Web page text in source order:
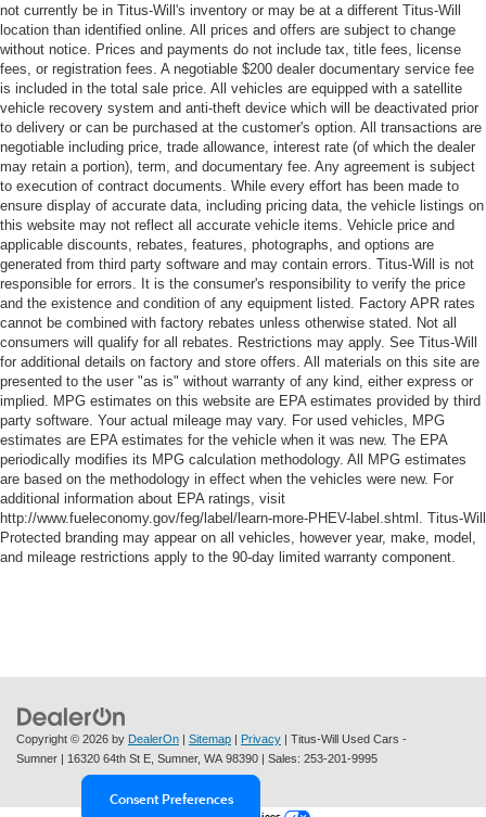
not currently be in Titus-Will's inventory or may be at a different Titus-Will
location than identified online. All prices and offers are subject to change
without notice. Prices and payments do not include tax, title fees, license
fees, or registration fees. A negotiable $200 dealer documentary service fee
is included in the total sale price. All vehicles are equipped with a satellite
vehicle recovery system and anti-theft device which will be deactivated prior
to delivery or can be purchased at the customer's option. All transactions are
negotiable including price, trade allowance, interest rate (of which the dealer
may retain a portion), term, and documentary fee. Any agreement is subject
to execution of contract documents. While every effort has been made to
ensure display of accurate data, including pricing data, the vehicle listings on
this website may not reflect all accurate vehicle items. Vehicle price and
applicable discounts, rebates, features, photographs, and options are
generated from third party software and may contain errors. Titus-Will is not
responsible for errors. It is the consumer's responsibility to verify the price
and the existence and condition of any equipment listed. Factory APR rates
cannot be combined with factory rebates unless otherwise stated. Not all
consumers will qualify for all rebates. Restrictions may apply. See Titus-Will
for additional details on factory and store offers. All materials on this site are
presented to the user "as is" without warranty of any kind, either express or
implied. MPG estimates on this website are EPA estimates provided by third
party software. Your actual mileage may vary. For used vehicles, MPG
estimates are EPA estimates for the vehicle when it was new. The EPA
periodically modifies its MPG calculation methodology. All MPG estimates
are based on the methodology in effect when the vehicles were new. For
additional information about EPA ratings, visit
http://www.fueleconomy.gov/feg/label/learn-more-PHEV-label.shtml. Titus-Will
Protected branding may appear on all vehicles, however year, make, model,
and mileage restrictions apply to the 90-day limited warranty component.
Copyright © 2026 by DealerOn | Sitemap | Privacy | Titus-Will Used Cars -
Sumner | 16320 64th St E, Sumner, WA 98390 | Sales: 253-201-9995
Consent Preferences